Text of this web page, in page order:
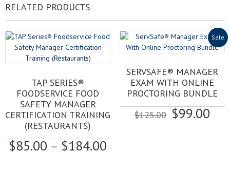
RELATED PRODUCTS
This
product
has
multiple
variants.
options
may
TAP SERIES®
FOODSERVICE FOOD
SAFETY MANAGER
CERTIFICATION TRAINING
(RESTAURANTS)
$85.00 – $184.00Price
Sale
SERVSAFE® MANAGER
EXAM WITH ONLINE
PROCTORING BUNDLE
$125.00 Original
$99.00